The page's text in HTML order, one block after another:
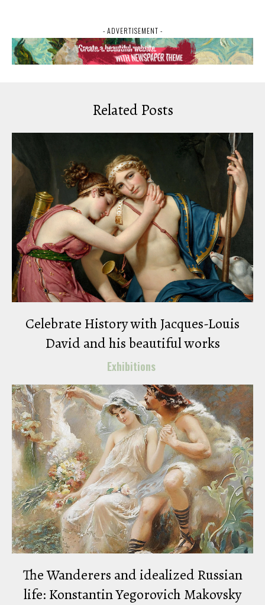
- ADVERTISEMENT -
Related Posts
Celebrate History with Jacques-Louis
David and his beautiful works
Exhibitions
The Wanderers and idealized Russian
life: Konstantin Yegorovich Makovsky